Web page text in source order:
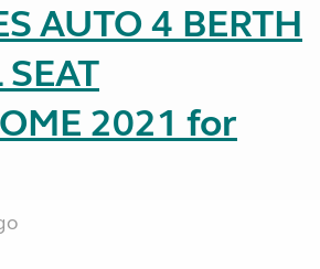
AUTO 4 BERTH
2021 for